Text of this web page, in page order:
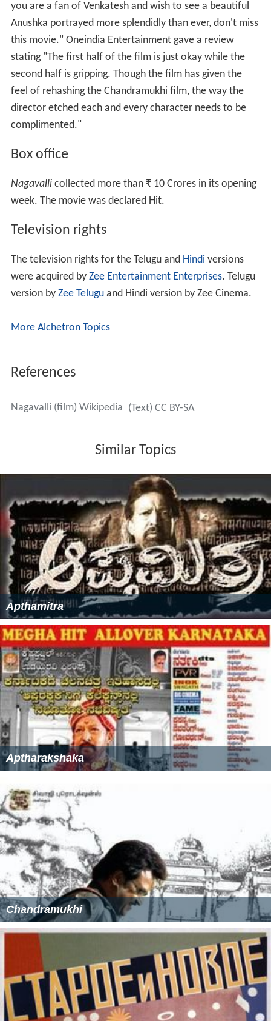
you are a fan of Venkatesh and wish to see a beautiful
Anushka portrayed more splendidly than ever, don't miss
this movie." Oneindia Entertainment gave a review
stating "The first half of the film is just okay while the
second half is gripping. Though the film has given the
feel of rehashing the Chandramukhi film, the way the
director etched each and every character needs to be
complimented."
Box office
Nagavallicollected more than ₹ 10 Crores in its opening
week. The movie was declared Hit.
Television rights
The television rights for the Telugu and Hindi versions
were acquired by Zee Entertainment Enterprises. Telugu
version by Zee Teluguand Hindi version by Zee Cinema.
More Alchetron Topics
References
Nagavalli (film) Wikipedia (Text) CC BY-SA
Similar Topics
Apthamitra
Aptharakshaka
Chandramukhi